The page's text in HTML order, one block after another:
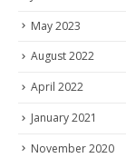
May 2023
August 2022
April 2022
January 2021
November 2020